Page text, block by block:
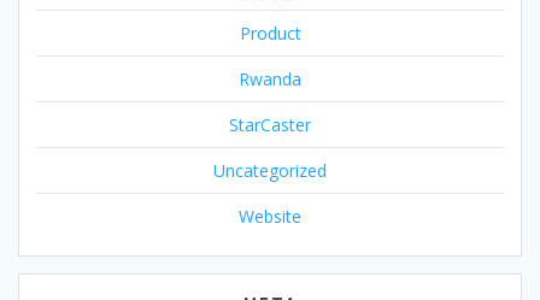
Product
Rwanda
StarCaster
Uncategorized
Website